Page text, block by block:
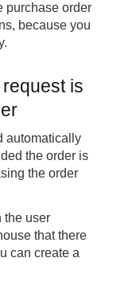
purchase order
because you
is
automatically
the order is
the order
the user
that there
can create a